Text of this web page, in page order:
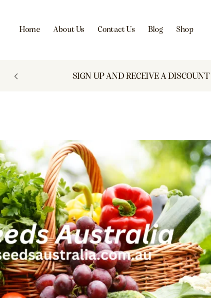
Home About Us Contact Us Blog Shop
SIGN UP AND RECEIVE A DISCOUNT